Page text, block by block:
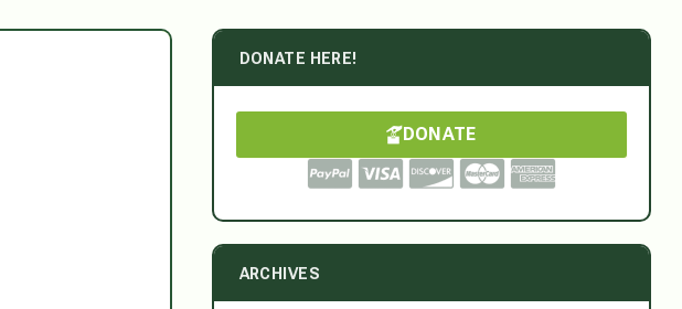
DONATE HERE!
DONATE
ARCHIVES